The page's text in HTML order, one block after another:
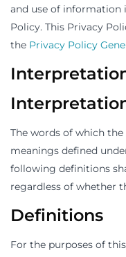
and use of information
Policy. This Privacy
the Privacy Policy
The words of which
meanings defined
following definitions
regardless of whether
Definitions
For the purposes of